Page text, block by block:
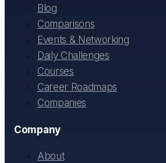
Blog
Comparisons
Events & Networking
Daily Challenges
Courses
Career Roadmaps
Companies
Company
About